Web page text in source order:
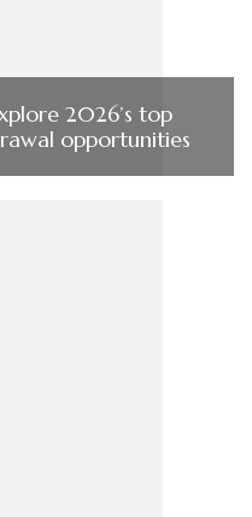
2026’s top
opportunities